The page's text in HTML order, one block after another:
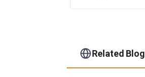
Related Blog